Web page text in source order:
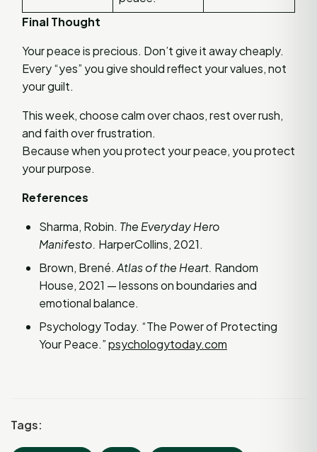
Final Thought
Your peace is precious. Don’t give it away cheaply.
Every “yes” you give should reflect your values, not
your guilt.
This week, choose calm over chaos, rest over rush,
and faith over frustration.
Because when you protect your peace, you protect
your purpose.
References
Sharma, Robin. The Everyday Hero
Manifesto. HarperCollins, 2021.
Brown, Brené. Atlas of the Heart. Random
House, 2021 — lessons on boundaries and
emotional balance.
Psychology Today. “The Power of Protecting
Your Peace.”psychologytoday.com
Tags: